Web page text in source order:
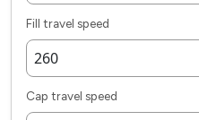
Fill travel speed
Cap travel speed